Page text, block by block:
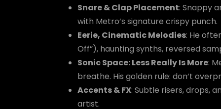
Snare & Clap Placement: Snappy
with Metro’s signature crispy punch.
Eerie, Cinematic Melodies: He
Off”), haunting synths, reversed
Sonic Space: Less Really Is More:
breathe. His golden rule: don’t
Accents & FX: Subtle risers, drops,
artist.